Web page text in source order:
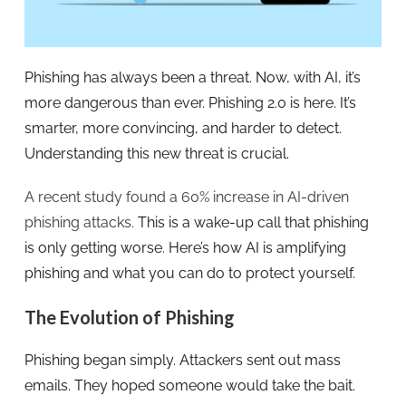
Phishing has always been a threat. Now, with AI, it’s
more dangerous than ever. Phishing 2.0 is here. It’s
smarter, more convincing, and harder to detect.
Understanding this new threat is crucial.
A recent study found a 60% increase in AI-driven
phishing attacks. This is a wake-up call that phishing
is only getting worse. Here’s how AI is amplifying
phishing and what you can do to protect yourself.
The Evolution of Phishing
Phishing began simply. Attackers sent out mass
emails. They hoped someone would take the bait.